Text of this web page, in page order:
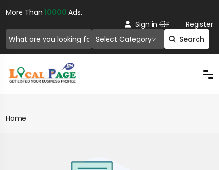
More Than 10000 Ads.
Select Category Search
Sign in Or Register
Home